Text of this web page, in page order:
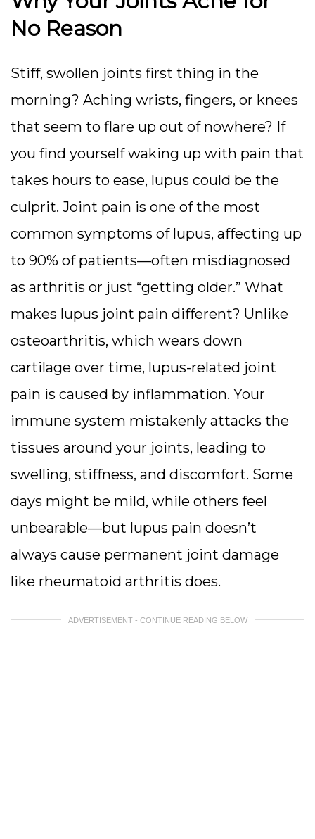
No Reason
Stiff, swollen joints first thing in the
morning? Aching wrists, fingers, or knees
that seem to flare up out of nowhere? If
you find yourself waking up with pain that
takes hours to ease, lupus could be the
culprit. Joint pain is one of the most
common symptoms of lupus, affecting up
to 90% of patients—often misdiagnosed
as arthritis or just “getting older.” What
makes lupus joint pain different? Unlike
osteoarthritis, which wears down
cartilage over time, lupus-related joint
pain is caused by inflammation. Your
immune system mistakenly attacks the
tissues around your joints, leading to
swelling, stiffness, and discomfort. Some
days might be mild, while others feel
unbearable—but lupus pain doesn’t
always cause permanent joint damage
like rheumatoid arthritis does.
ADVERTISEMENT - CONTINUE READING BELOW